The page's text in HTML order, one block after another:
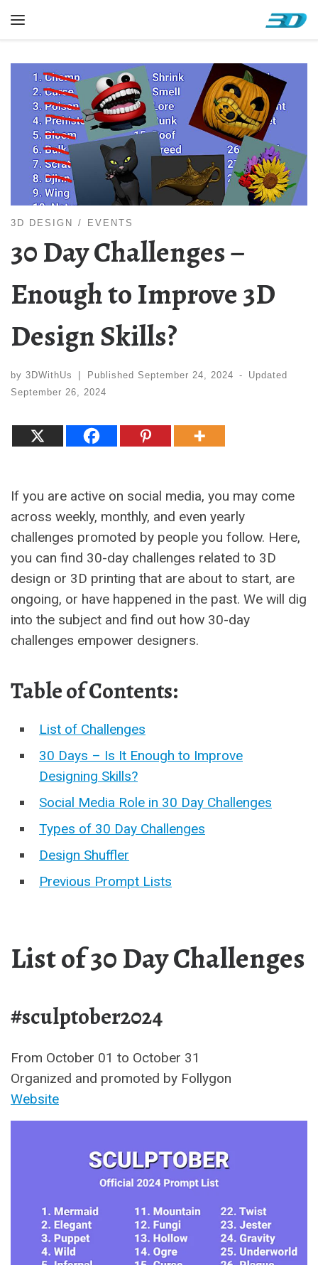
Skip to content
3D DESIGN EVENTS
30 Day Challenges –
Enough to Improve 3D
Design Skills?
by 3DWithUs Published September 24, 2024 -
Updated
September 26, 2024
If you are active on social media, you may come
across weekly, monthly, and even yearly
challenges promoted by people you follow. Here,
you can find 30-day challenges related to 3D
design or 3D printing that are about to start, are
ongoing, or have happened in the past. We will dig
into the subject and find out how 30-day
challenges empower designers.
Table of Contents:
List of Challenges
30 Days – Is It Enough to Improve
Designing Skills?
Social Media Role in 30 Day Challenges
Types of 30 Day Challenges
Design Shuffler
Previous Prompt Lists
List of 30 Day Challenges
#sculptober2024
From October 01 to October 31
Organized and promoted by Follygon
Website